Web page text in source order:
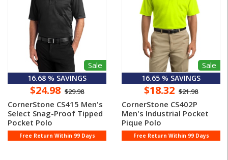
Sale
16.68 % SAVINGS
$24.98 $29.98
CornerStone CS415 Men's
Select Snag-Proof Tipped
Pocket Polo
Free Return Within 99 Days
Sale
16.65 % SAVINGS
$18.32 $21.98
CornerStone CS402P
Men's Industrial Pocket
Pique Polo
Free Return Within 99 Days